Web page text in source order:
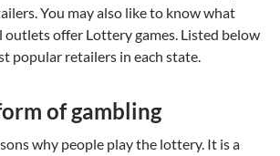
You may also like to know what
offer Lottery games. Listed below
popular retailers in each state.
of gambling
why people play the lottery. It is a